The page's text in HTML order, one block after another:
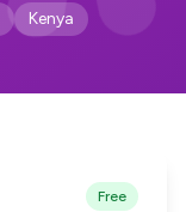
Kenya
Free